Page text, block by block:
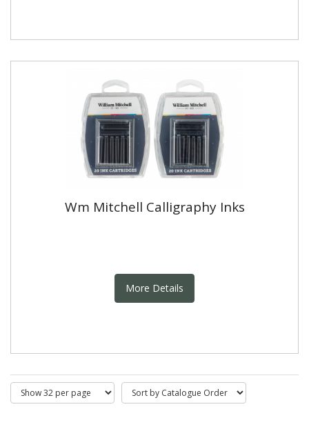
Wm Mitchell Calligraphy Inks
More Details